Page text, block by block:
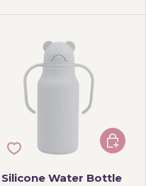
Silicone Water Bottle
Add to